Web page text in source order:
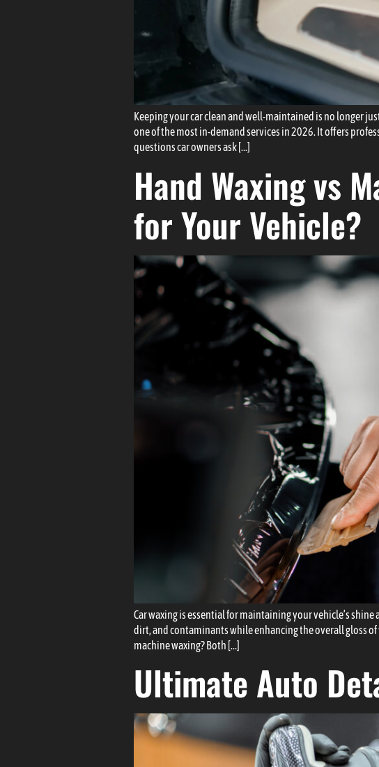
Keeping your car clean and well-maintained is no longer
one of the most in-demand services in 2026. It offers
questions car owners ask […]
Hand Waxing vs
for Your Vehicle?
Car waxing is essential for maintaining your vehicle’s
dirt, and contaminants while enhancing the overall gloss of
machine waxing? Both […]
Ultimate Auto